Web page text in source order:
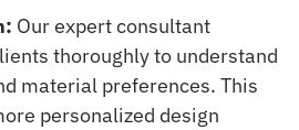
Our expert consultant
thoroughly to understand
material preferences. This
personalized design